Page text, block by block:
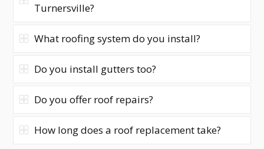
Turnersville?
What roofing system do you install?
Do you install gutters too?
Do you offer roof repairs?
How long does a roof replacement take?